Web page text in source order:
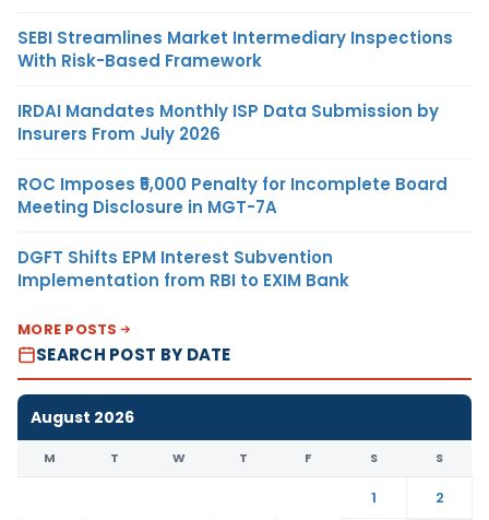
SEBI Streamlines Market Intermediary Inspections
With Risk-Based Framework
IRDAI Mandates Monthly ISP Data Submission by
Insurers From July 2026
ROC Imposes ₹5,000 Penalty for Incomplete Board
Meeting Disclosure in MGT-7A
DGFT Shifts EPM Interest Subvention
Implementation from RBI to EXIM Bank
MORE POSTS
SEARCH POST BY DATE
August 2026
M T W T F S S
1
2